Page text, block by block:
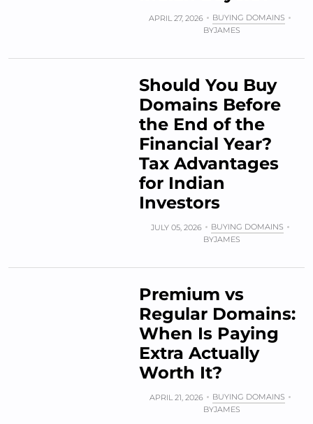
APRIL 27, 2026
BUYING DOMAINS
BYJAMES
Should You Buy
Domains Before
the End of the
Financial Year?
Tax Advantages
for Indian
Investors
JULY 05, 2026
BUYING DOMAINS
BYJAMES
Premium vs
Regular Domains:
When Is Paying
Extra Actually
Worth It?
APRIL 21, 2026
BUYING DOMAINS
BYJAMES